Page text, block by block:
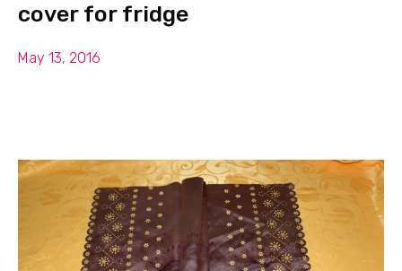
cover for fridge
May 13, 2016